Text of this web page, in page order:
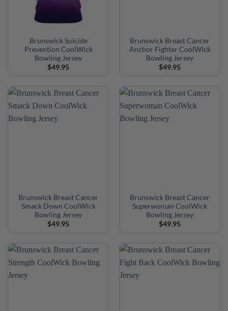
Brunswick Suicide
Prevention CoolWick
Bowling Jersey
$49.95
Brunswick Breast Cancer
Anchor Fighter CoolWick
Bowling Jersey
$49.95
Brunswick Breast Cancer
Smack Down CoolWick
Bowling Jersey
$49.95
Brunswick Breast Cancer
Superwoman CoolWick
Bowling Jersey
$49.95